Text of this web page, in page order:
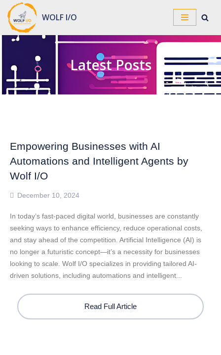
Skip
to
content
WOLF I/O
Latest Posts
Empowering Businesses with AI
Automations and Intelligent Agents by
Wolf I/O
December 10, 2024
In today’s fast-paced digital world, businesses are constantly
seeking ways to enhance efficiency, reduce operational costs,
and stay ahead of the competition. Artificial Intelligence (AI) is
no longer a futuristic concept—it’s a necessity for businesses
looking to scale. Wolf I/O specializes in providing tailored AI-
driven solutions, including automations and intelligent...
Read Full Article